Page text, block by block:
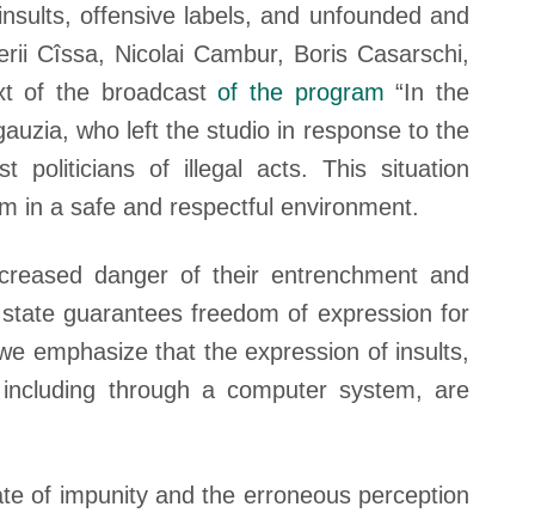
offensive labels, and unfounded and
Cîssa, Nicolai Cambur, Boris Casarschi,
of the broadcastof the program “In the
who left the studio in response to the
politicians of illegal acts. This situation
in a safe and respectful environment.
danger of their entrenchment and
guarantees freedom of expression for
emphasize that the expression of insults,
through a computer system, are
of impunity and the erroneous perception